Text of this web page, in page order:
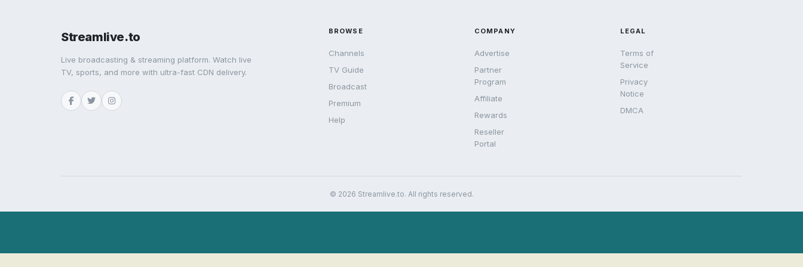
Streamlive.to
Live broadcasting & streaming platform. Watch live
TV, sports, and more with ultra-fast CDN delivery.
BROWSE
Channels
TV Guide
Broadcast
Premium
Help
COMPANY
Advertise
Partner
Program
Affiliate
Rewards
Reseller
Portal
LEGAL
Terms of
Service
Privacy
Notice
DMCA
© 2026 Streamlive.to. All rights reserved.